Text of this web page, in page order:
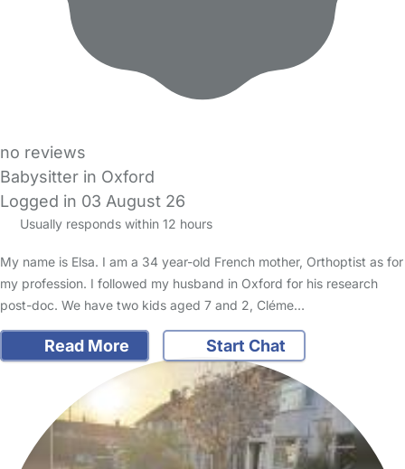
no reviews
Babysitter in Oxford
Logged in 03 August 26
Usually responds within 12 hours
My name is Elsa. I am a 34 year-old French mother, Orthoptist as for
my profession. I followed my husband in Oxford for his research
post-doc. We have two kids aged 7 and 2, Cléme…
Read More Start Chat